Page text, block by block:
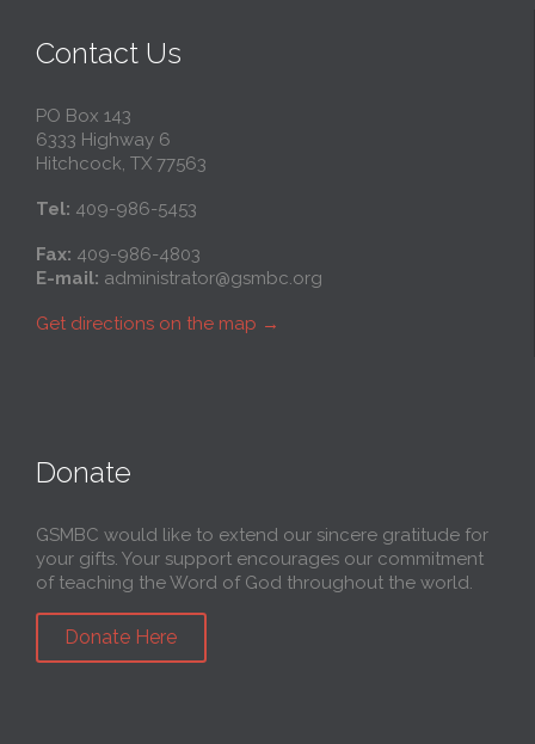
Contact Us
PO Box 143
6333 Highway 6
Hitchcock, TX 77563
Tel: 409-986-5453
Fax: 409-986-4803
E-mail: administrator@gsmbc.org
Get directions on the map →
Donate
GSMBC would like to extend our sincere gratitude for
your gifts. Your support encourages our commitment
of teaching the Word of God throughout the world.
Donate Here